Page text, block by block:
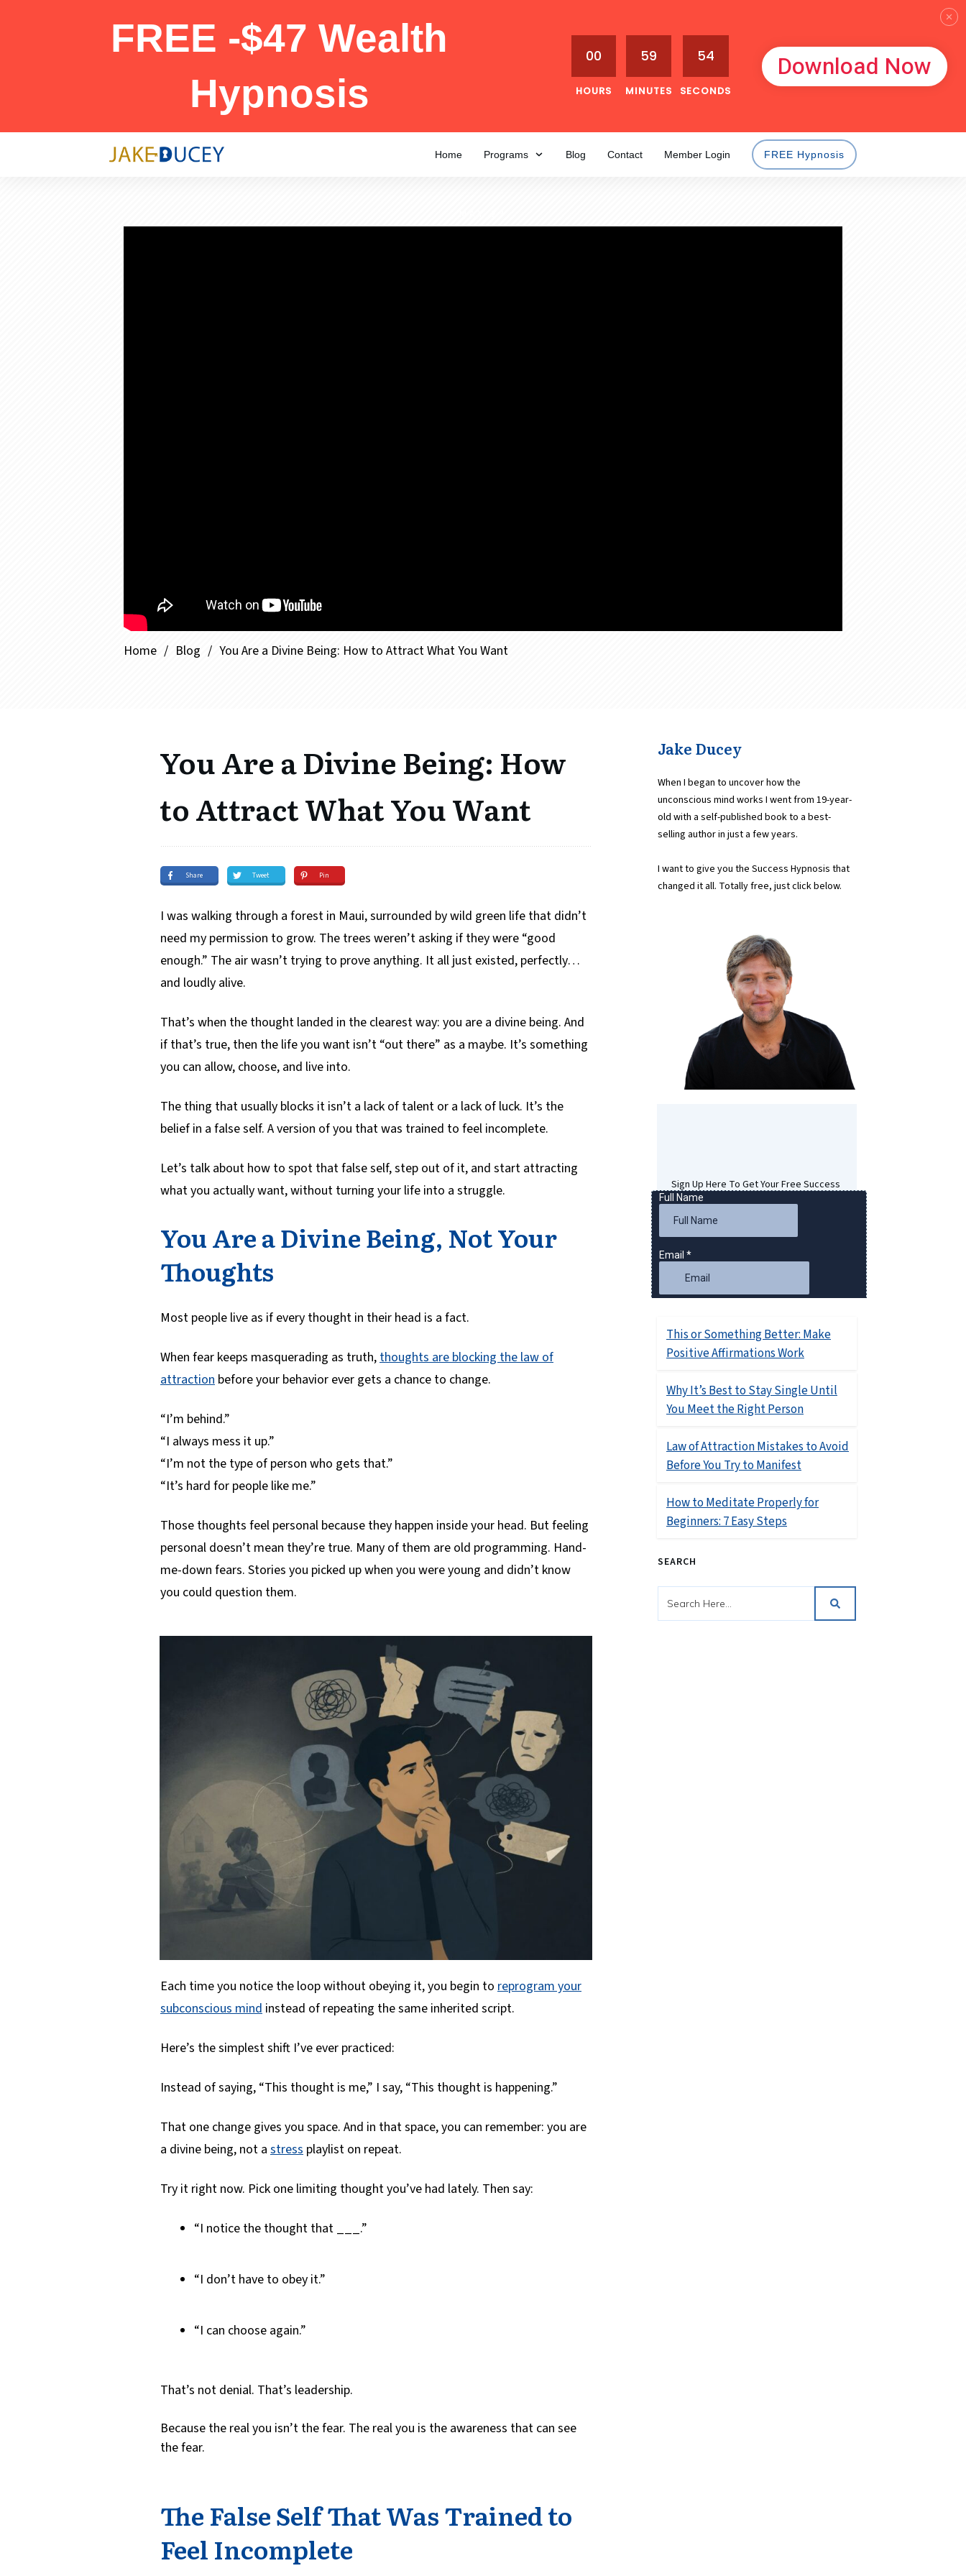
Home Programs Blog Contact Member Login FREE Hypnosis
Home / Blog / You Are a Divine Being: How to Attract What You Want
You Are a Divine Being: How
to Attract What You Want
Share Tweet Pin
I was walking through a forest in Maui, surrounded by wild green life that didn’t
need my permission to grow. The trees weren’t asking if they were “good
enough.” The air wasn’t trying to prove anything. It all just existed, perfectly…
and loudly alive.
That’s when the thought landed in the clearest way: you are a divine being. And
if that’s true, then the life you want isn’t “out there” as a maybe. It’s something
you can allow, choose, and live into.
The thing that usually blocks it isn’t a lack of talent or a lack of luck. It’s the
belief in a false self. A version of you that was trained to feel incomplete.
Let’s talk about how to spot that false self, step out of it, and start attracting
what you actually want, without turning your life into a struggle.
You Are a Divine Being, Not Your
Thoughts
Most people live as if every thought in their head is a fact.
When fear keeps masquerading as truth, thoughts are blocking the law of
attraction before your behavior ever gets a chance to change.
“I’m behind.”
“I always mess it up.”
“I’m not the type of person who gets that.”
“It’s hard for people like me.”
Those thoughts feel personal because they happen inside your head. But feeling
personal doesn’t mean they’re true. Many of them are old programming. Hand-
me-down fears. Stories you picked up when you were young and didn’t know
you could question them.
Each time you notice the loop without obeying it, you begin to reprogram your
subconscious mind instead of repeating the same inherited script.
Here’s the simplest shift I’ve ever practiced:
Instead of saying, “This thought is me,” I say, “This thought is happening.”
That one change gives you space. And in that space, you can remember: you are
a divine being, not a stress playlist on repeat.
Try it right now. Pick one limiting thought you’ve had lately. Then say:
“I notice the thought that ___.”
“I don’t have to obey it.”
“I can choose again.”
That’s not denial. That’s leadership.
Because the real you isn’t the fear. The real you is the awareness that can see
the fear.
The False Self That Was Trained to
Feel Incomplete
Jake Ducey
When I began to uncover how the
unconscious mind works I went from 19-year-
old with a self-published book to a best-
selling author in just a few years.
I want to give you the Success Hypnosis that
changed it all. Totally free, just click below.
Sign Up Here To Get Your Free Success
Hypnosis MP3 Download
RELATED POSTS
This or Something Better: Make
Positive Affirmations Work
Why It’s Best to Stay Single Until
You Meet the Right Person
Law of Attraction Mistakes to Avoid
Before You Try to Manifest
How to Meditate Properly for
Beginners: 7 Easy Steps
SEARCH
FREE -$47 Wealth
Hypnosis
00
HOURS
59
MINUTES
53
SECONDS
Download Now